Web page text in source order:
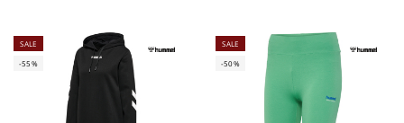
SALE
-55%
SALE
-50%